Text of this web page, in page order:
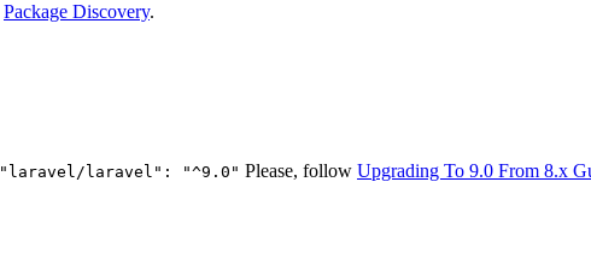
Package Discovery.
"laravel/laravel": "^9.0" Please, follow Upgrading To 9.0 From 8.x